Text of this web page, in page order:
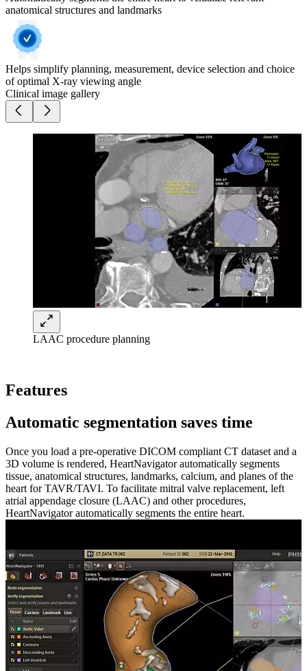
anatomical structures and landmarks
Helps simplify planning, measurement, device selection and choice
of optimal X-ray viewing angle
Clinical image gallery
LAAC procedure planning
Features
Automatic segmentation saves time
Once you load a pre-operative DICOM compliant CT dataset and a
3D volume is rendered, HeartNavigator automatically segments
tissue, anatomical structures, landmarks, calcium, and planes of the
heart for TAVR/TAVI. To facilitate mitral valve replacement, left
atrial appendage closure (LAAC) and other procedures,
HeartNavigator automatically segments the entire heart.